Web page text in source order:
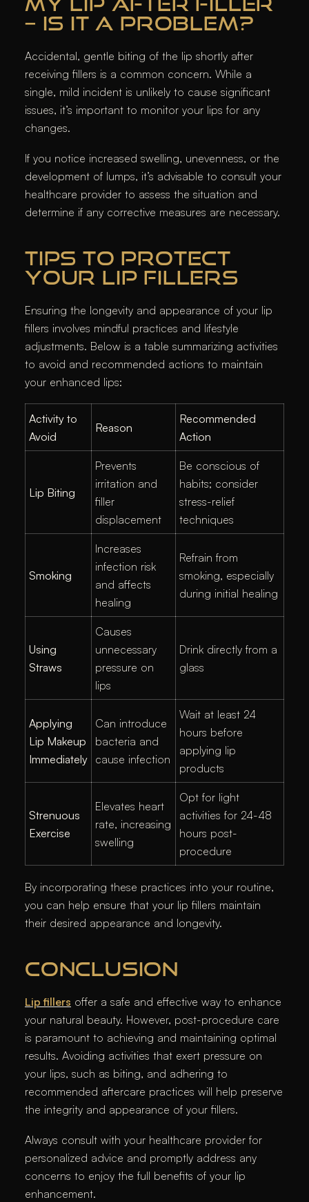
– IS IT A PROBLEM?
Accidental, gentle biting of the lip shortly after
receiving fillers is a common concern. While a
single, mild incident is unlikely to cause significant
issues, it’s important to monitor your lips for any
changes.
If you notice increased swelling, unevenness, or the
development of lumps, it’s advisable to consult your
healthcare provider to assess the situation and
determine if any corrective measures are necessary.​
TIPS TO PROTECT
YOUR LIP FILLERS
Ensuring the longevity and appearance of your lip
fillers involves mindful practices and lifestyle
adjustments. Below is a table summarizing activities
to avoid and recommended actions to maintain
your enhanced lips:​
Activity to
Avoid
Reason
Recommended
Action
Lip Biting
Prevents
irritation and
filler
displacement
Be conscious of
habits; consider
stress-relief
techniques
Smoking
Increases
infection risk
and affects
healing
Refrain from
smoking, especially
during initial healing
Using
Straws
Causes
unnecessary
pressure on
lips
Drink directly from a
glass
Applying
Lip Makeup
Immediately
Can introduce
bacteria and
cause infection
Wait at least 24
hours before
applying lip
products
Strenuous
Exercise
Elevates heart
rate, increasing
swelling
Opt for light
activities for 24-48
hours post-
procedure
By incorporating these practices into your routine,
you can help ensure that your lip fillers maintain
their desired appearance and longevity.​
CONCLUSION
Lip fillers offer a safe and effective way to enhance
your natural beauty. However, post-procedure care
is paramount to achieving and maintaining optimal
results. Avoiding activities that exert pressure on
your lips, such as biting, and adhering to
recommended aftercare practices will help preserve
the integrity and appearance of your fillers.
Always consult with your healthcare provider for
personalized advice and promptly address any
concerns to enjoy the full benefits of your lip
enhancement.​